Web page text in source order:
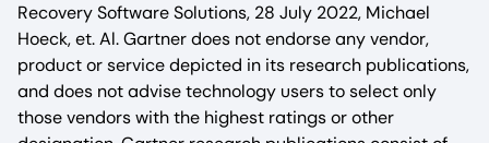
Recovery Software Solutions, 28 July 2022, Michael
Hoeck, et. Al. Gartner does not endorse any vendor,
product or service depicted in its research publications,
and does not advise technology users to select only
those vendors with the highest ratings or other